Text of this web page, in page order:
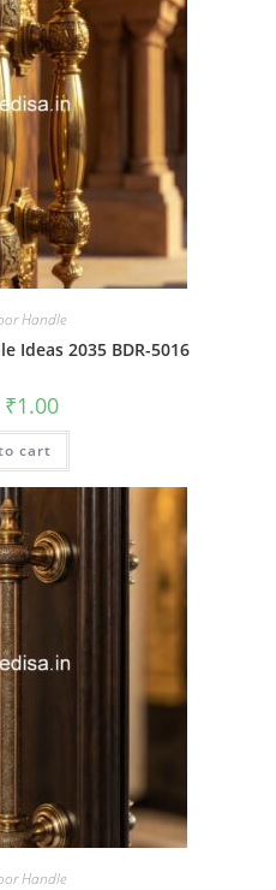
Handle
Ideas 2035 BDR-5016
Original
price
was:
₹2.00.
₹1.00Current
is:
cart
Handle